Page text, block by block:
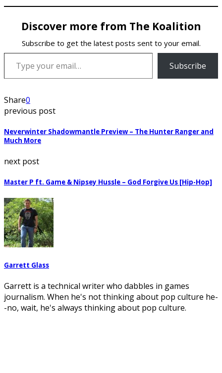
Discover more from The Koalition
Subscribe to get the latest posts sent to your email.
Type your email…
Subscribe
Share0
previous post
Neverwinter Shadowmantle Preview – The Hunter Ranger and
Much More
next post
Master P ft. Game & Nipsey Hussle – God Forgive Us [Hip-Hop]
Garrett Glass
Garrett is a technical writer who dabbles in games
journalism. When he's not thinking about pop culture he-
-no, wait, he's always thinking about pop culture.